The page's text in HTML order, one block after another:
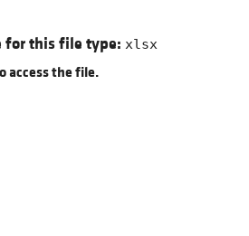
for this file type: xlsx
access the file.